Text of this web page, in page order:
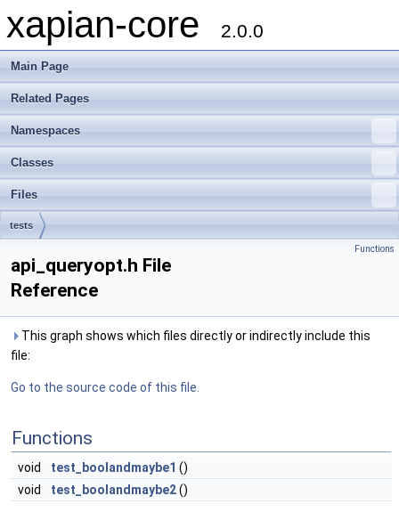
xapian-core 2.0.0
Main Page
Related Pages
Namespaces
Classes
Files
tests
Functions
api_queryopt.h File
Reference
This graph shows which files directly or indirectly include this
file:
Go to the source code of this file.
Functions
void test_boolandmaybe1 ()
void
test_boolandmaybe2()